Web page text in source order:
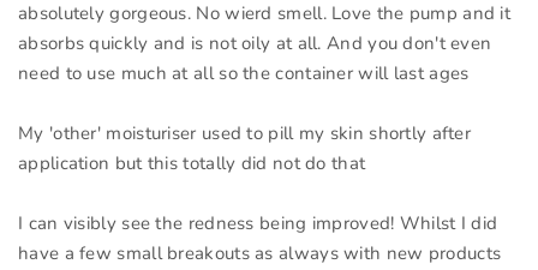
absolutely gorgeous. No wierd smell. Love the pump and it
absorbs quickly and is not oily at all. And you don't even
need to use much at all so the container will last ages
My 'other' moisturiser used to pill my skin shortly after
application but this totally did not do that
I can visibly see the redness being improved! Whilst I did
have a few small breakouts as always with new products